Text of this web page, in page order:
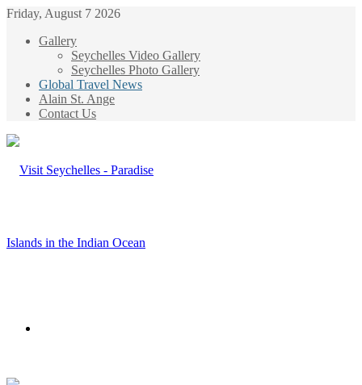
Friday, August 7 2026
Gallery
Seychelles Video Gallery
Seychelles Photo Gallery
Global Travel News
Alain St. Ange
Contact Us